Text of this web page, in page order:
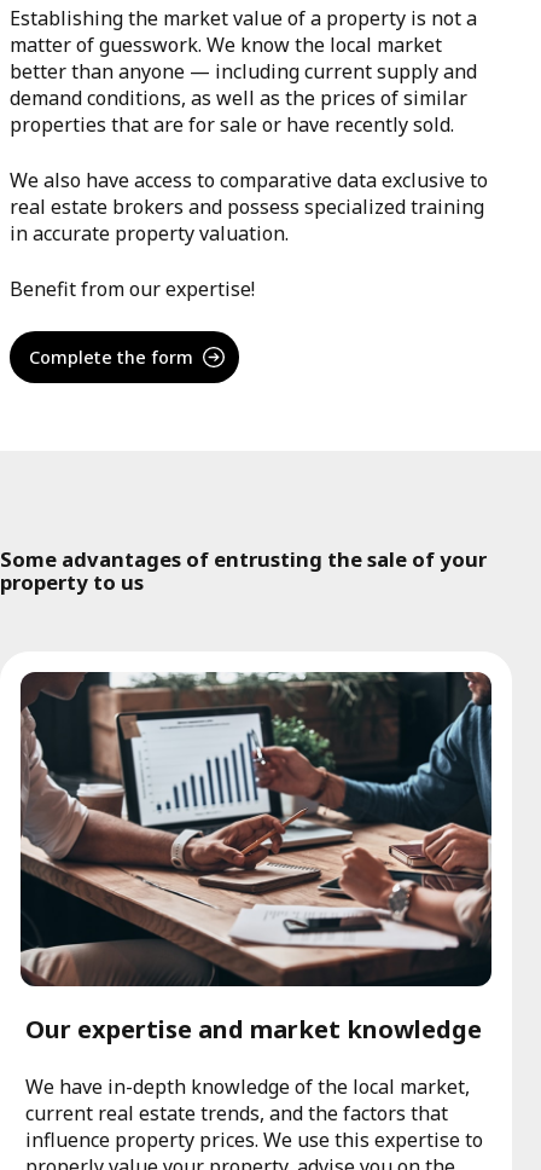
Establishing the market value of a property is not a
matter of guesswork. We know the local market
better than anyone — including current supply and
demand conditions, as well as the prices of similar
properties that are for sale or have recently sold.
We also have access to comparative data exclusive to
real estate brokers and possess specialized training
in accurate property valuation.
Benefit from our expertise!
Complete the form
Some advantages of entrusting the sale of your
property to us
Our expertise and market knowledge
We have in-depth knowledge of the local market,
current real estate trends, and the factors that
influence property prices. We use this expertise to